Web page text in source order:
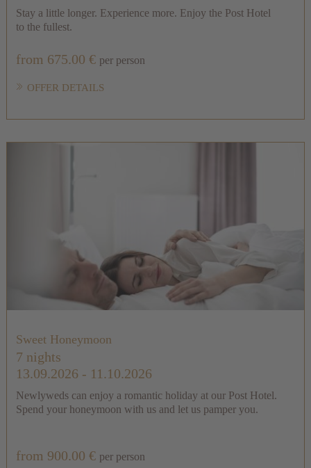
Stay a little longer. Experience more. Enjoy the Post Hotel
to the fullest.
from 675.00 € per person
OFFER DETAILS
Sweet Honeymoon
7 nights
13.09.2026 - 11.10.2026
Newlyweds can enjoy a romantic holiday at our Post Hotel.
Spend your honeymoon with us and let us pamper you.
from 900.00 € per person